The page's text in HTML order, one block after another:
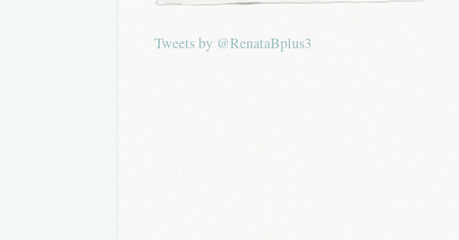
Tweets by @RenataBplus3